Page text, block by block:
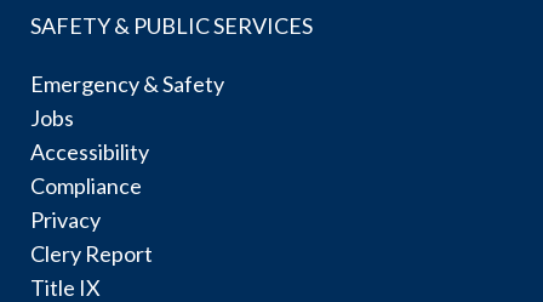
SAFETY & PUBLIC SERVICES
Emergency & Safety
Jobs
Accessibility
Compliance
Privacy
Clery Report
Title IX